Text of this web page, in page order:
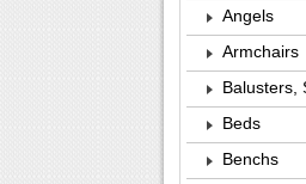
Angels
Armchairs
Balusters,
Beds
Benchs